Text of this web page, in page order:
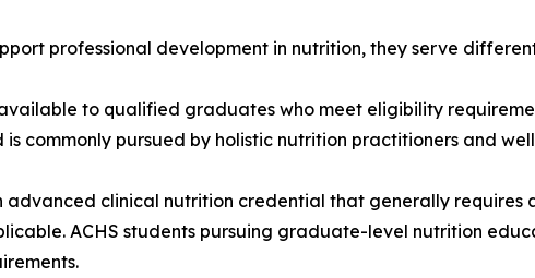
professional development in nutrition, they serve
to qualified graduates who meet eligibility
is commonly pursued by holistic nutrition practitioners and
advanced clinical nutrition credential that generally
ACHS students pursuing graduate-level nutrition